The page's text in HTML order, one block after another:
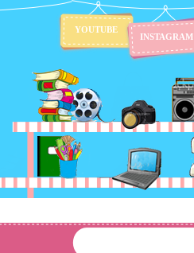
INSTAGRAM
YOUTUBE